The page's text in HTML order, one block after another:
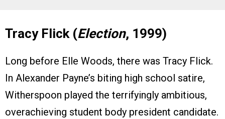
Tracy Flick (Election, 1999)
Long before Elle Woods, there was Tracy Flick.
In Alexander Payne’s biting high school satire,
Witherspoon played the terrifyingly ambitious,
overachieving student body president candidate.